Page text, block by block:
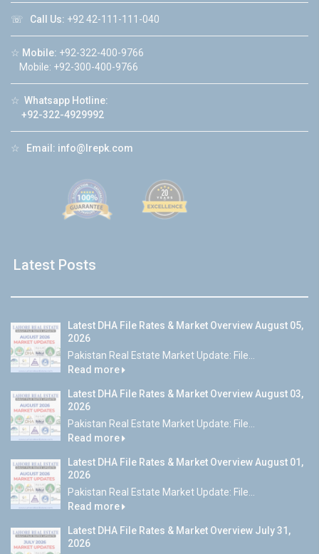
☏ Call Us: +92 42-111-111-040
☆ Mobile: +92-322-400-9766
Mobile: +92-300-400-9766
☆ Whatsapp Hotline:
+92-322-4929992
☆ Email: info@lrepk.com
Latest Posts
Latest DHA File Rates & Market Overview August 05,
2026
Pakistan Real Estate Market Update: File...
Read more
Latest DHA File Rates & Market Overview August 03,
2026
Pakistan Real Estate Market Update: File...
Read more
Latest DHA File Rates & Market Overview August 01,
2026
Pakistan Real Estate Market Update: File...
Read more
Latest DHA File Rates & Market Overview July 31,
2026